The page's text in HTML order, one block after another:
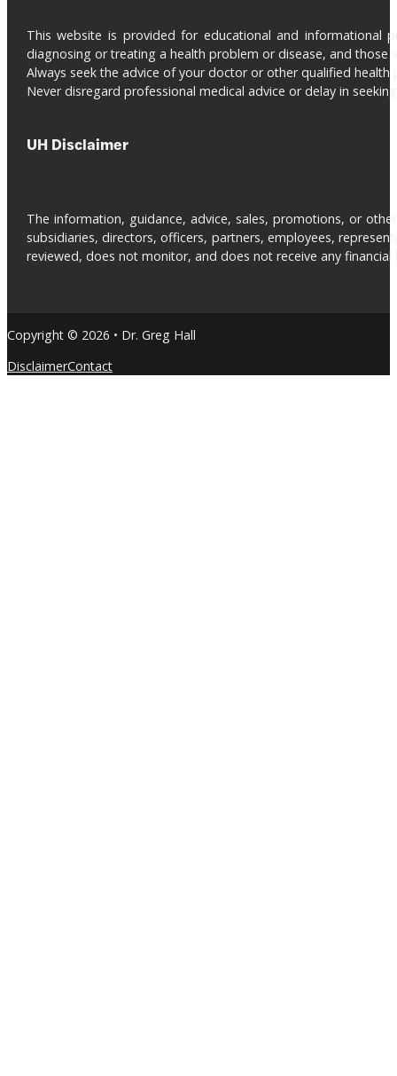
This website is provided for educational and informational
diagnosing or treating a health problem or disease, and those
Always seek the advice of your doctor or other qualified
Never disregard professional medical advice or delay in
UH Disclaimer
The information, guidance, advice, sales, promotions, or
subsidiaries, directors, officers, partners, employees,
reviewed, does not monitor, and does not receive any
Copyright © 2026 • Dr. Greg Hall
DisclaimerContact